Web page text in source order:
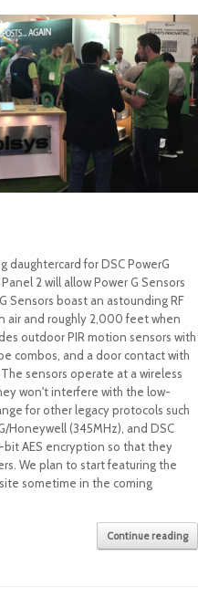
daughtercard for DSC PowerG
2 will allow Power G Sensors
Sensors boast an astounding RF
air and roughly 2,000 feet when
outdoor PIR motion sensors with
combos, and a door contact with
sensors operate at a wireless
won't interfere with the low-
for other legacy protocols such
Honeywell (345MHz), and DSC
bit AES encryption so that they
We plan to start featuring the
sometime in the coming
Continue reading